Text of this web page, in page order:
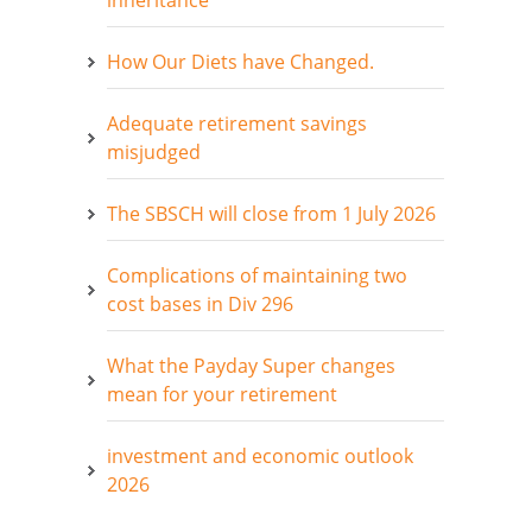
How Our Diets have Changed.
Adequate retirement savings
misjudged
The SBSCH will close from 1 July 2026
Complications of maintaining two
cost bases in Div 296
What the Payday Super changes
mean for your retirement
investment and economic outlook
2026